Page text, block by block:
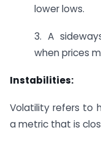
lower lows.
3. A
when prices
Instabilities:
Volatility refers to
a metric that is